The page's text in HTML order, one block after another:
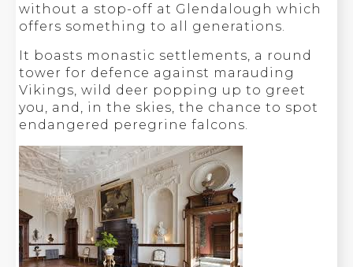
without a stop-off at Glendalough which
offers something to all generations.
It boasts monastic settlements, a round
tower for defence against marauding
Vikings, wild deer popping up to greet
you, and, in the skies, the chance to spot
endangered peregrine falcons.